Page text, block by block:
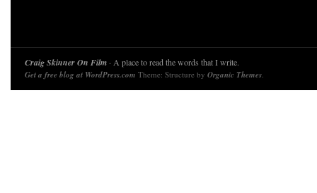
Craig Skinner On Film · A place to read the words that I write.
Get a free blog at WordPress.com Theme: Structure by Organic Themes.